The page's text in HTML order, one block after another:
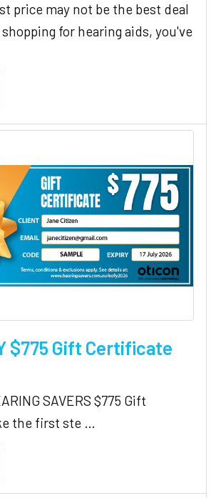
price may not be the best deal
for hearing aids, you've
$775 Gift Certificate
SAVERS $775 Gift
the first ste …